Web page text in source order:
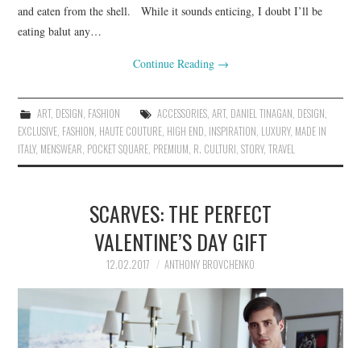
and eaten from the shell. While it sounds enticing, I doubt I’ll be
eating balut any…
Continue Reading →
ART, DESIGN, FASHION ACCESSORIES, ART, DANIEL TINAGAN, DESIGN,
EXCLUSIVE, FASHION, HAUTE COUTURE, HIGH END, INSPIRATION, LUXURY, MADE IN
ITALY, MENSWEAR, POCKET SQUARE, PREMIUM, R. CULTURI,STORY,TRAVEL
SCARVES: THE PERFECT
VALENTINE’S DAY GIFT
12.02.2017 ANTHONY BROVCHENKO